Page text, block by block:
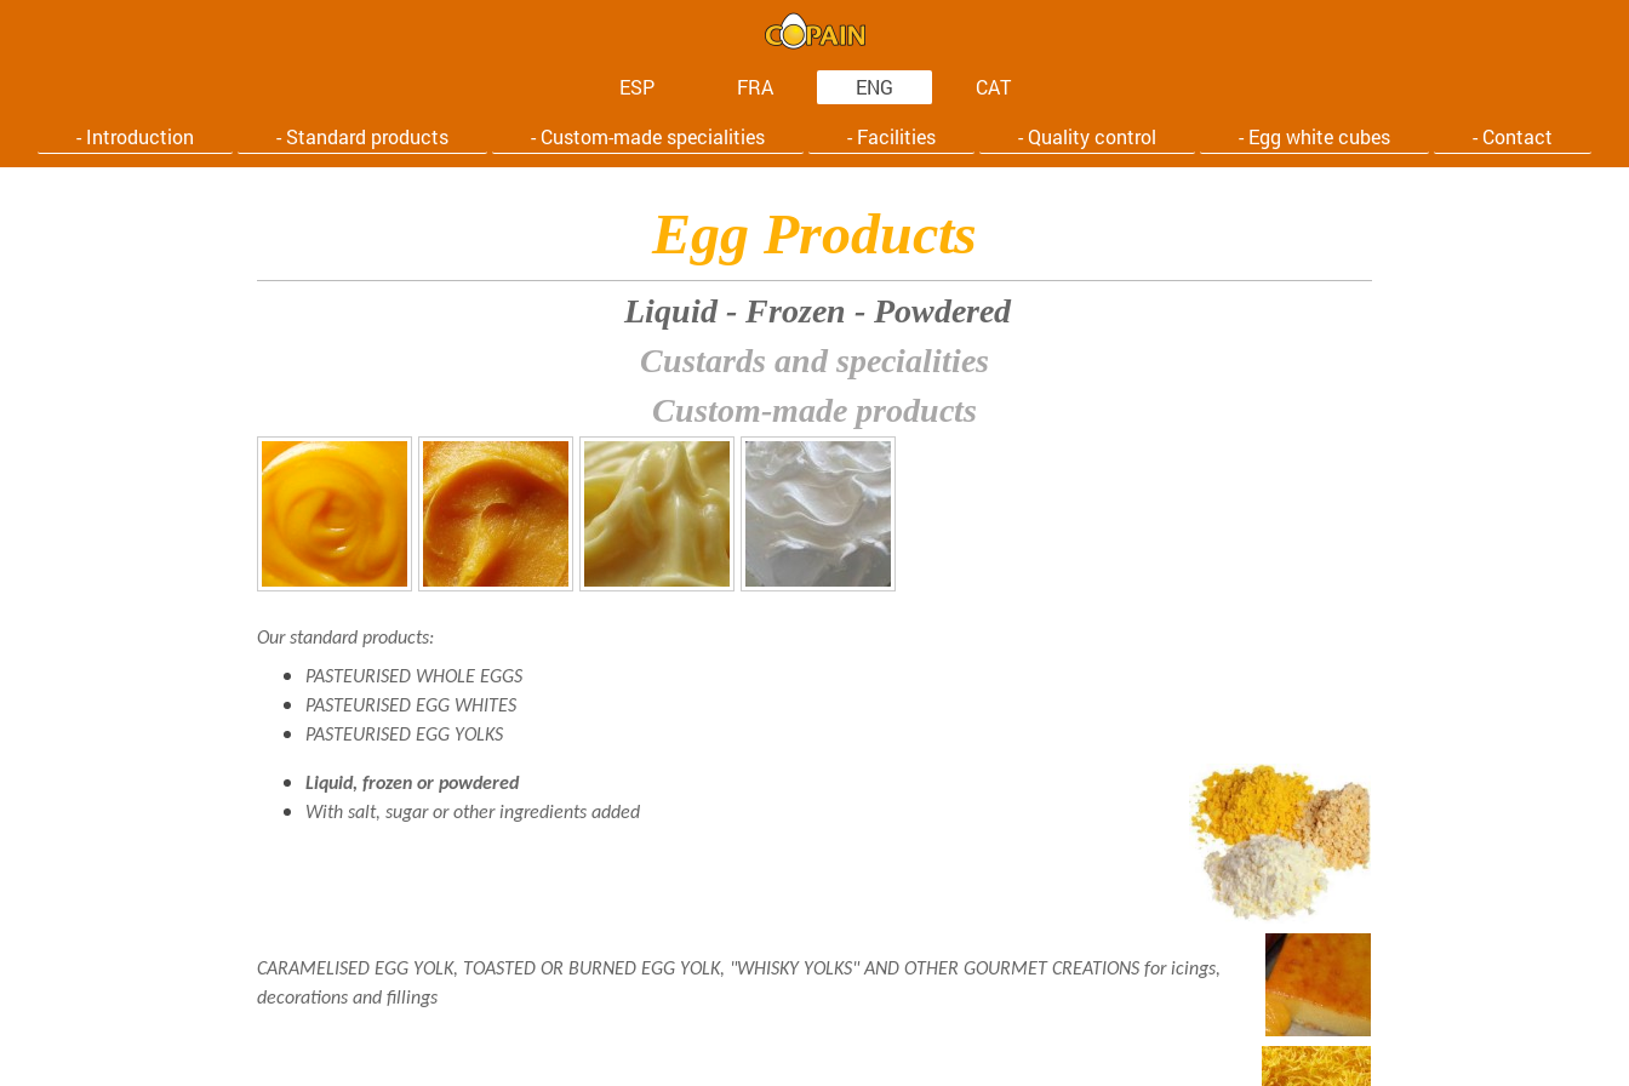
ESP FRA ENG
CAT
- Introduction
- Standard products - Custom-made specialities - Facilities - Quality control - Egg white cubes - Contact
Egg Products
Liquid - Frozen - Powdered
Custards and specialities
Custom-made products
Our standard products:
PASTEURISED WHOLE EGGS
PASTEURISED EGG WHITES
PASTEURISED EGG YOLKS
Liquid, frozen or powdered
With salt, sugar or other ingredients added
CARAMELISED EGG YOLK, TOASTED OR BURNED EGG YOLK, "WHISKY YOLKS" AND OTHER GOURMET CREATIONS for icings,
decorations and fillings